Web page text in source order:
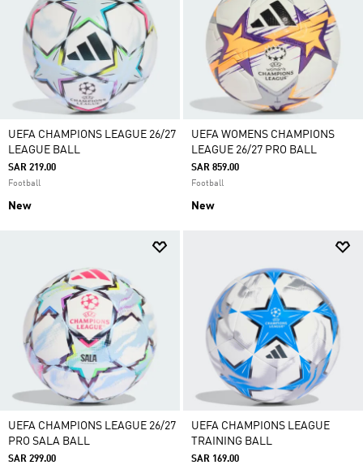
UEFA CHAMPIONS LEAGUE 26/27
LEAGUE BALL
SAR 219.00
Football
New
UEFA WOMENS CHAMPIONS
LEAGUE 26/27 PRO BALL
SAR 859.00
Football
New
UEFA CHAMPIONS LEAGUE 26/27
PRO SALA BALL
SAR 299.00
UEFA CHAMPIONS LEAGUE
TRAINING BALL
SAR 169.00